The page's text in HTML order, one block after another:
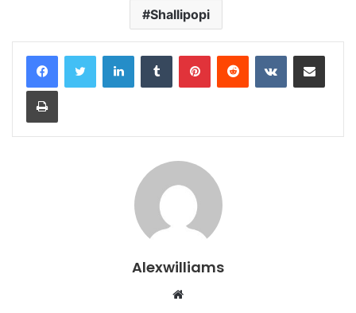
Shallipopi
LinkedInTumblr PinterestReddit VKontakteShare via Email
Print
Alexwilliams
Website